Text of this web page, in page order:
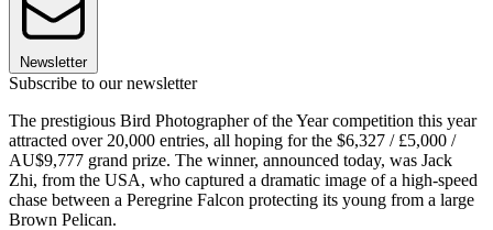
Newsletter
Subscribe to our newsletter
The prestigious Bird Photographer of the Year competition this year
attracted over 20,000 entries, all hoping for the $6,327 / £5,000 /
AU$9,777 grand prize. The winner, announced today, was Jack
Zhi, from the USA, who captured a dramatic image of a high-speed
chase between a Peregrine Falcon protecting its young from a large
Brown Pelican.